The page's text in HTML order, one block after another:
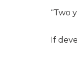
“Two
If